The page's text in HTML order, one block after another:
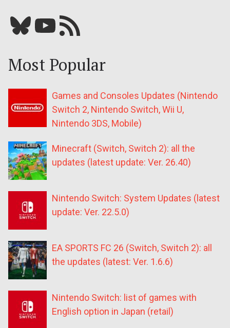
Bluesky YouTube Our RSS feed
Most Popular
Games and Consoles Updates (Nintendo
Switch 2, Nintendo Switch, Wii U,
Nintendo 3DS, Mobile)
Minecraft (Switch, Switch 2): all the
updates (latest update: Ver. 26.40)
Nintendo Switch: System Updates (latest
update: Ver. 22.5.0)
EA SPORTS FC 26 (Switch, Switch 2): all
the updates (latest: Ver. 1.6.6)
Nintendo Switch: list of games with
English option in Japan (retail)